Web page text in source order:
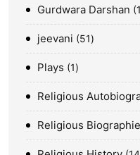
Gurdwara Darshan
jeevani 51
Plays 1
Religious
Religious